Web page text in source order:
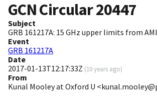
GCN Circular20447
Subject
GRB 161217A: 15 GHz upper limits from AMI
Event
GRB 161217A
Date
2017-01-13T12:17:33Z (10 years ago)
From
Kunal Mooley at Oxford U